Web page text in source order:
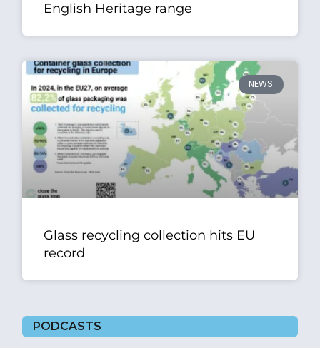
English Heritage range
NEWS
Glass recycling collection hits EU
record
PODCASTS